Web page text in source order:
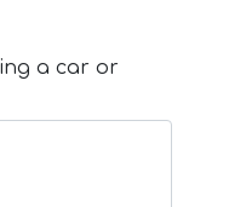
a car or